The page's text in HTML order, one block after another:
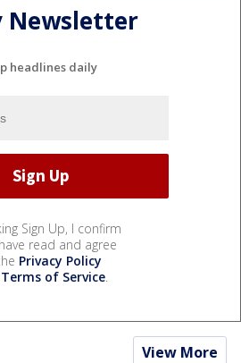
Newsletter
headlines daily
Sign Up, I confirm
read and agree
Privacy Policy
Terms of Service.
View More